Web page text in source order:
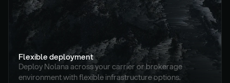
Flexible deployment
Deploy Nolana across your carrier or brokerage
environment with flexible infrastructure options.